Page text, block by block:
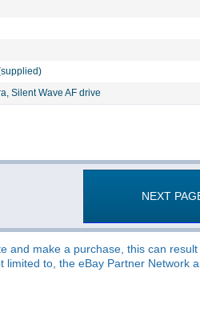
Silent Wave AF drive
NEXT
and make a purchase, this can
to, the eBay Partner Network